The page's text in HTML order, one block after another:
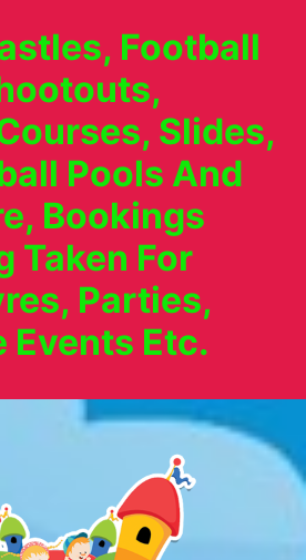
Football
Slides,
Pools And
Bookings
Taken For
Parties,
Events Etc.